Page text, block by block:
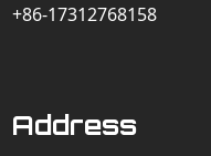
+86-17312768158
Address